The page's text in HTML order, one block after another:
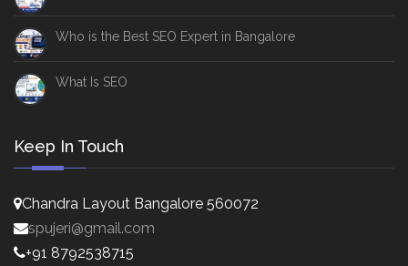
Who is the Best SEO Expert in Bangalore
What Is SEO
Keep In Touch
Chandra Layout Bangalore 560072
spujeri@gmail.com
+91 8792538715